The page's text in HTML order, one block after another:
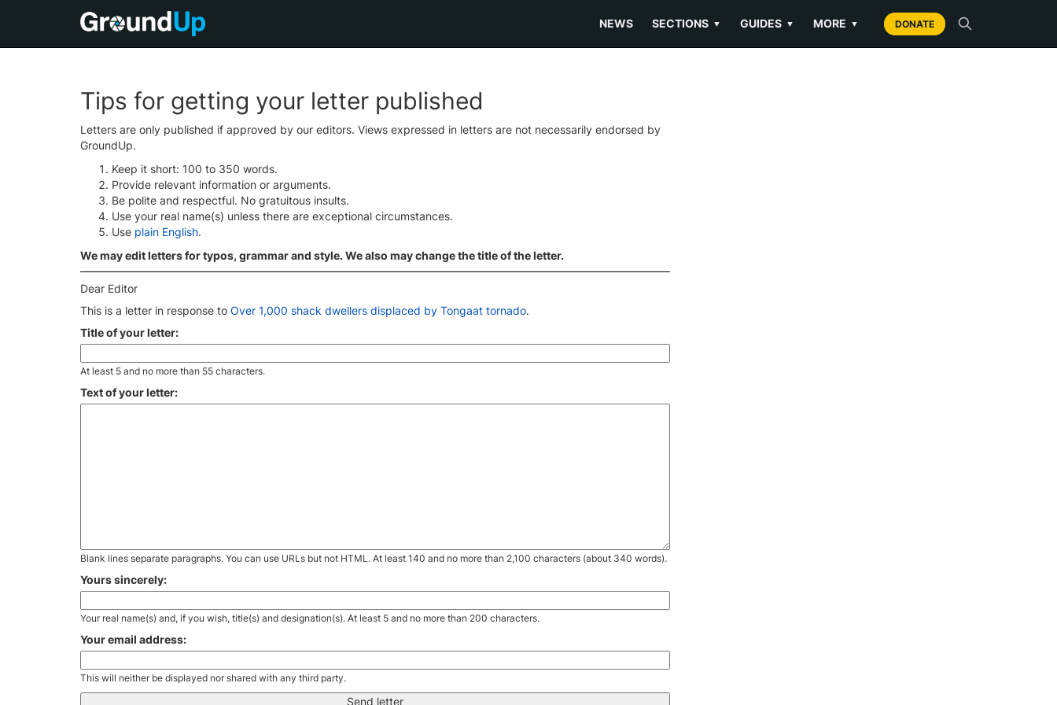
NEWS SECTIONS ▼ GUIDES ▼ MORE ▼ DONATE
Tips for getting your letter published
Letters are only published if approved by our editors. Views expressed in letters are not necessarily endorsed by
GroundUp.
Keep it short: 100 to 350 words.
Provide relevant information or arguments.
Be polite and respectful. No gratuitous insults.
Use your real name(s) unless there are exceptional circumstances.
Use plain English.
We may edit letters for typos, grammar and style. We also may change the title of the letter.
Dear Editor
This is a letter in response to Over 1,000 shack dwellers displaced by Tongaat tornado.
Title of your letter:
At least 5 and no more than 55 characters.
Text of your letter:
Blank lines separate paragraphs. You can use URLs but not HTML. At least 140 and no more than 2,100 characters (about 340 words).
Yours sincerely:
Your real name(s) and, if you wish, title(s) and designation(s). At least 5 and no more than 200 characters.
Your email address:
This will neither be displayed nor shared with any third party.